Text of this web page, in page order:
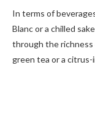
In terms of
Blanc or a chilled
through the richness
green tea or a